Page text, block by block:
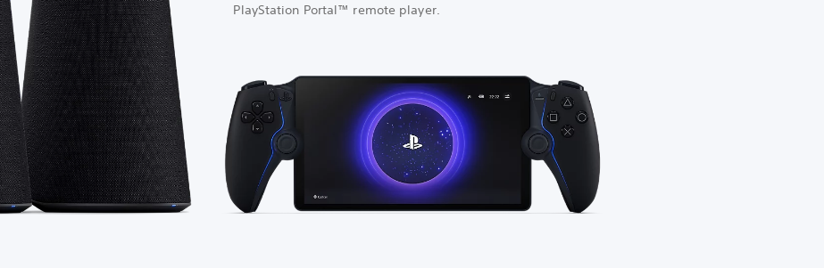
PlayStation Portal™ remote player.